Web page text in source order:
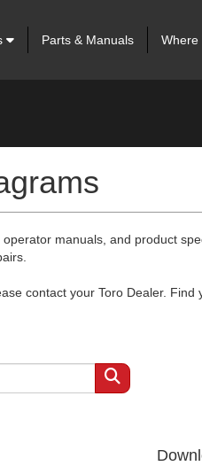
Parts & Manuals Where
manuals, and product
contact your Toro Dealer. Find